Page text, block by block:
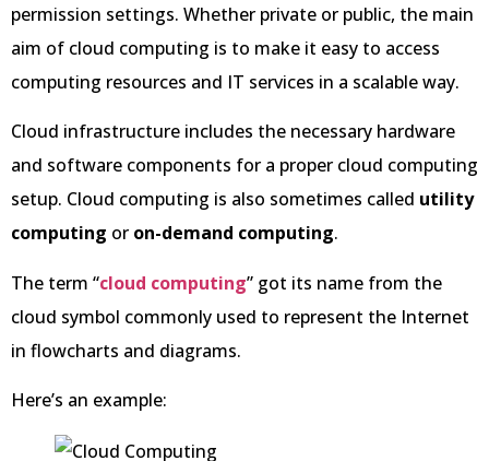
permission settings. Whether private or public, the main
aim of cloud computing is to make it easy to access
computing resources and IT services in a scalable way.
Cloud infrastructure includes the necessary hardware
and software components for a proper cloud computing
setup. Cloud computing is also sometimes called utility
computing or on-demand computing.
The term “cloud computing” got its name from the
cloud symbol commonly used to represent the Internet
in flowcharts and diagrams.
Here’s an example: